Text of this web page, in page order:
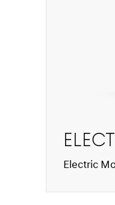
Electric